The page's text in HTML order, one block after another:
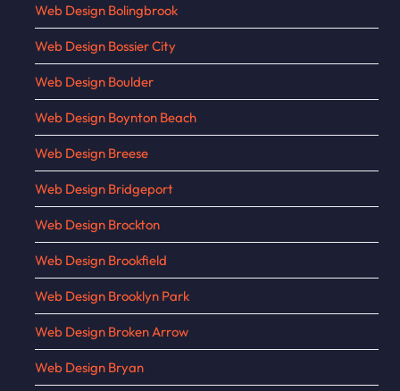
Web Design Bolingbrook
Web Design Bossier City
Web Design Boulder
Web Design Boynton Beach
Web Design Breese
Web Design Bridgeport
Web Design Brockton
Web Design Brookfield
Web Design Brooklyn Park
Web Design Broken Arrow
Web Design Bryan